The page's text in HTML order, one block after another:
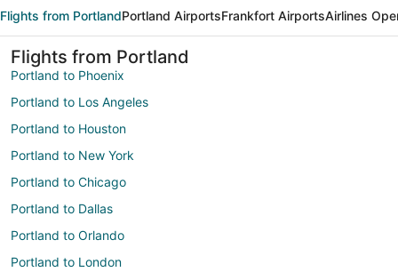
Flights from PortlandPortland AirportsFrankfort AirportsAirlines
Flights from Portland
Portland to Phoenix
Portland to Los Angeles
Portland to Houston
Portland to New York
Portland to Chicago
Portland to Dallas
Portland to Orlando
Portland to London